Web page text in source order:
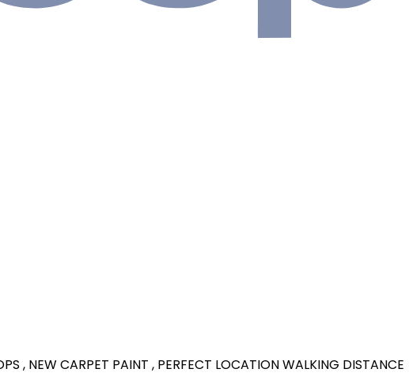
, NEW CARPET PAINT , PERFECT LOCATION WALKING DISTANCE